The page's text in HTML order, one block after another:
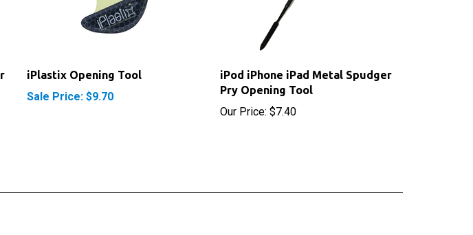
Sale Price: $9.70
iPod iPhone iPad Metal Spudger
Pry Opening Tool
Our Price:$7.40